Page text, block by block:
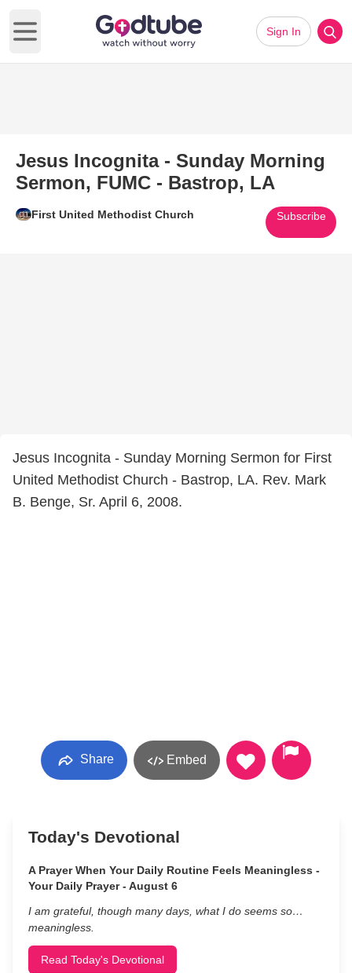
Open main menu
Sign In
Jesus Incognita - Sunday Morning
Sermon, FUMC - Bastrop, LA
First United Methodist Church Subscribe
Jesus Incognita - Sunday Morning Sermon for First
United Methodist Church - Bastrop, LA. Rev. Mark
B. Benge, Sr. April 6, 2008.
Share Embed
Today's Devotional
A Prayer When Your Daily Routine Feels Meaningless -
Your Daily Prayer - August 6
I am grateful, though many days, what I do seems so…
meaningless.
Read Today's Devotional